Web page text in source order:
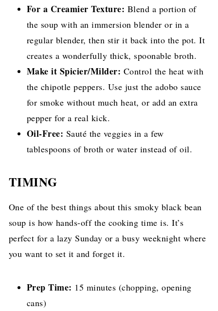
For a Creamier Texture: Blend a portion of
the soup with an immersion blender or in a
regular blender, then stir it back into the pot. It
creates a wonderfully thick, spoonable broth.
Make it Spicier/Milder: Control the heat with
the chipotle peppers. Use just the adobo sauce
for smoke without much heat, or add an extra
pepper for a real kick.
Oil-Free: Sauté the veggies in a few
tablespoons of broth or water instead of oil.
TIMING
One of the best things about this smoky black bean
soup is how hands-off the cooking time is. It’s
perfect for a lazy Sunday or a busy weeknight where
you want to set it and forget it.
Prep Time: 15 minutes (chopping, opening
cans)